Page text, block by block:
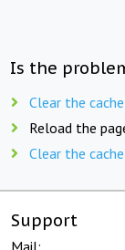
Is the
Clear the
Reload the
Clear the
Support
Mail: